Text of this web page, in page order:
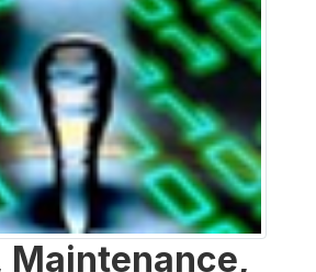
Maintenance,